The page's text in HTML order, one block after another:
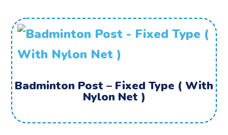
Badminton Post – Fixed Type ( With
Nylon Net )